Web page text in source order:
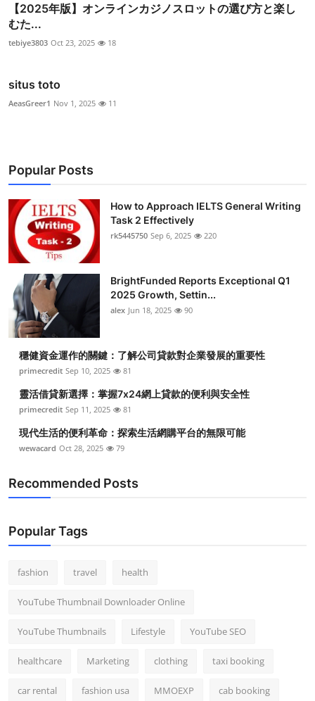
【2025年版】オンラインカジノスロットの選び方と楽し
むた...
tebiye3803 Oct 23, 2025 18
situs toto
AeasGreer1 Nov 1, 2025 11
Popular Posts
How to Approach IELTS General Writing
Task 2 Effectively
rk5445750 Sep 6, 2025 220
BrightFunded Reports Exceptional Q1
2025 Growth, Settin...
alex Jun 18, 2025 90
穩健資金運作的關鍵：了解公司貸款對企業發展的重要性
primecredit Sep 10, 2025 81
靈活借貸新選擇：掌握7x24網上貸款的便利與安全性
primecredit Sep 11, 2025 81
現代生活的便利革命：探索生活網購平台的無限可能
wewacard Oct 28, 2025 79
Recommended Posts
Popular Tags
fashion travel health
YouTube Thumbnail Downloader Online
YouTube Thumbnails Lifestyle YouTube SEO
healthcare Marketing clothing taxi booking
car rental fashion usa MMOEXP cab booking